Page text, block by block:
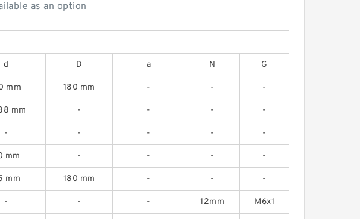
as an option
d D a N G
mm 180 mm - - -
mm - - - -
- - - - -
mm - - - -
mm 180 mm - - -
- - - 12mm M6x1